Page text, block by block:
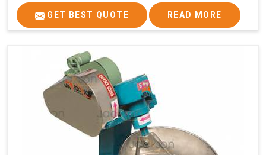
GET BEST QUOTE READ MORE